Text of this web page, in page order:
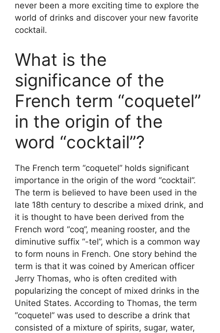
never been a more exciting time to explore the
world of drinks and discover your new favorite
cocktail.
What is the
significance of the
French term “coquetel”
in the origin of the
word “cocktail”?
The French term “coquetel” holds significant
importance in the origin of the word “cocktail”.
The term is believed to have been used in the
late 18th century to describe a mixed drink, and
it is thought to have been derived from the
French word “coq”, meaning rooster, and the
diminutive suffix “-tel”, which is a common way
to form nouns in French. One story behind the
term is that it was coined by American officer
Jerry Thomas, who is often credited with
popularizing the concept of mixed drinks in the
United States. According to Thomas, the term
“coquetel” was used to describe a drink that
consisted of a mixture of spirits, sugar, water,